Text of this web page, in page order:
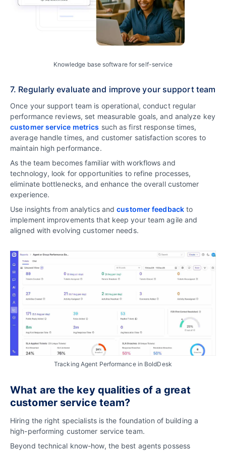
Knowledge base software for self-service
7. Regularly evaluate and improve your support team
Once your support team is operational, conduct regular
performance reviews, set measurable goals, and analyze key
customer service metrics such as first response times,
average handle times, and customer satisfaction scores to
maintain high performance.
As the team becomes familiar with workflows and
technology, look for opportunities to refine processes,
eliminate bottlenecks, and enhance the overall customer
experience.
Use insights from analytics andcustomer feedbackto
implement improvements that keep your team agile and
aligned with evolving customer needs.
Tracking Agent Performance in BoldDesk
What are the key qualities of a great
customer service team?
Hiring the right specialists is the foundation of building a
high-performing customer service team.
Beyond technical know-how, the best agents possess